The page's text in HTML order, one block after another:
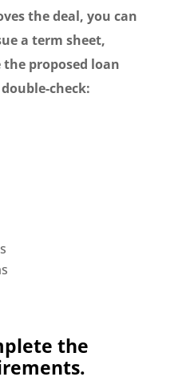
the deal, you can
a term sheet,
proposed loan
check:
the